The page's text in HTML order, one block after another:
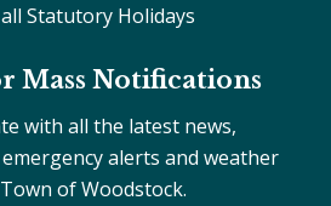
Statutory Holidays
Mass Notifications
with all the latest news,
alerts and weather
of Woodstock.